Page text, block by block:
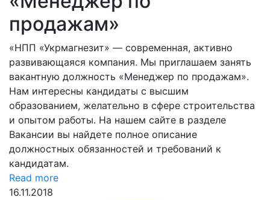
продажам»
«НПП «Укрмагнезит» — современная, активно
развивающаяся компания. Мы приглашаем занять
вакантную должность «Менеджер по продажам».
Нам интересны кандидаты с высшим
образованием, желательно в сфере строительства
и опытом работы. На нашем сайте в разделе
Вакансии вы найдете полное описание
должностных обязанностей и требований к
кандидатам.
Read more
16.11.2018